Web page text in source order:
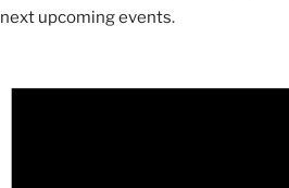
next upcoming events.